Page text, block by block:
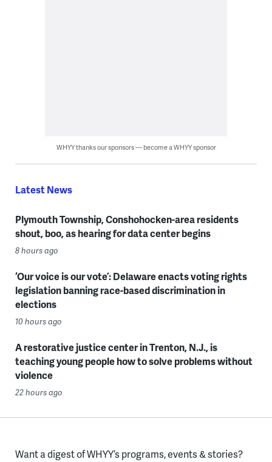
WHYY thanks our sponsors — become a WHYY sponsor
Latest News
Plymouth Township, Conshohocken-area residents
shout, boo, as hearing for data center begins
8 hours ago
‘Our voice is our vote’: Delaware enacts voting rights
legislation banning race-based discrimination in
elections
10 hours ago
A restorative justice center in Trenton, N.J., is
teaching young people how to solve problems without
violence
22 hours ago
Want a digest of WHYY’s programs, events & stories?